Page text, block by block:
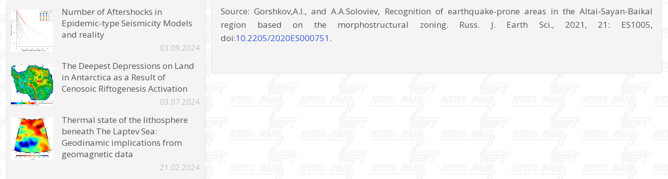
Source: Gorshkov,A.I., and A.A.Soloviev, Recognition of earthquake-prone areas in the Altai-Sayan-Baikal
region based on the morphostructural zoning. Russ. J. Earth Sci., 2021, 21: ES1005,
doi:10.2205/2020ES000751.
Number of Aftershocks in
Epidemic-type Seismicity Models
and reality
03.09.2024
The Deepest Depressions on Land
in Antarctica as a Result of
Cenosoic Riftogenesis Activation
03.07.2024
Thermal state of the lithosphere
beneath The Laptev Sea:
Geodinamic implications from
geomagnetic data
21.02.2024